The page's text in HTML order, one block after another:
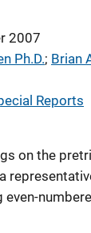
2007
Ph.D.; Brian
Reports
on the
even-